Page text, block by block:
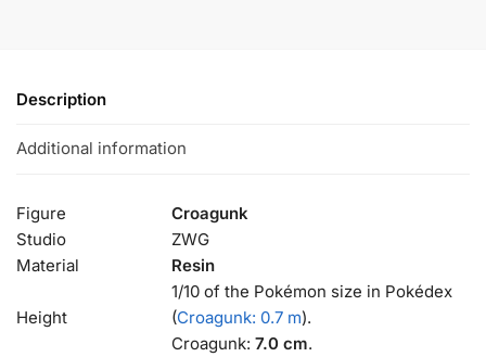
Description
Additional information
Figure
Croagunk
Studio
ZWG
Material
Resin
Height
1/10 of the Pokémon size in Pokédex
(Croagunk: 0.7 m).
Croagunk: 7.0 cm.